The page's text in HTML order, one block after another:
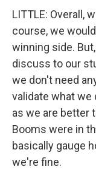
LITTLE: Overall,
course, we
winning side.
discuss to our
we don't need
validate what we
as we are better
Booms were in
basically gauge
we're fine.